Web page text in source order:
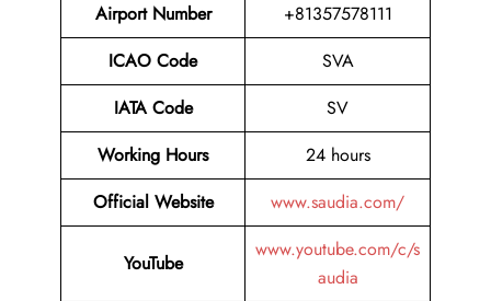
Airport Number
+81357578111
ICAO Code
SVA
IATA Code
SV
Working Hours
24 hours
Official Website
www.saudia.com/
YouTube
www.youtube.com/c/s
audia